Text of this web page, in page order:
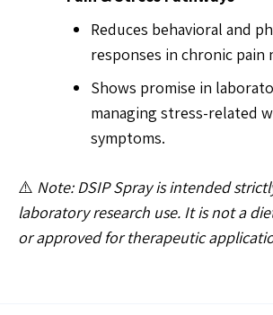
Reduces behavioral and
responses in chronic pain
Shows promise in
managing stress-related
symptoms.
⚠️ Note: DSIP Spray is intended
laboratory research use. It is not a
or approved for therapeutic